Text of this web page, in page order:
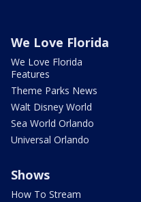
We Love Florida
We Love Florida
Features
Theme Parks News
Walt Disney World
Sea World Orlando
Universal Orlando
Shows
How To Stream